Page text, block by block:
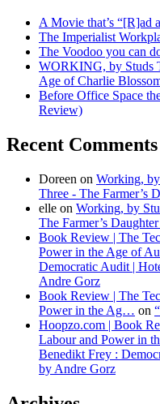
A Movie that’s
The Imperialist
The Voodoo you can
WORKING, by Studs
Age of Charlie
Before Office Space
Review)
Recent Comments
Doreen on Working,
Three - The Farmer’s
elle on Working, by
The Farmer’s
Book Review | The
Power in the Age of
Democratic Audit |
Andre Gorz
Book Review | The
Power in the Ag… on
Hoopzo.com | Book
Labour and Power in
Benedikt Frey :
by Andre Gorz